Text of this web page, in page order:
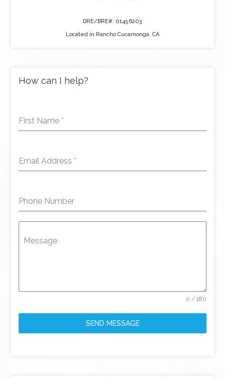
DRE/BRE#: 01456203
Located in Rancho Cucamonga, CA
How can I help?
First Name *
Email Address *
Phone Number
Message
0 / 180
SEND MESSAGE